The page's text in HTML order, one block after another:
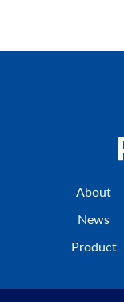
About
News
Product